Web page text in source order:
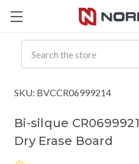
SKU: BVCCR06999214
Bi-silque
Dry Erase Board